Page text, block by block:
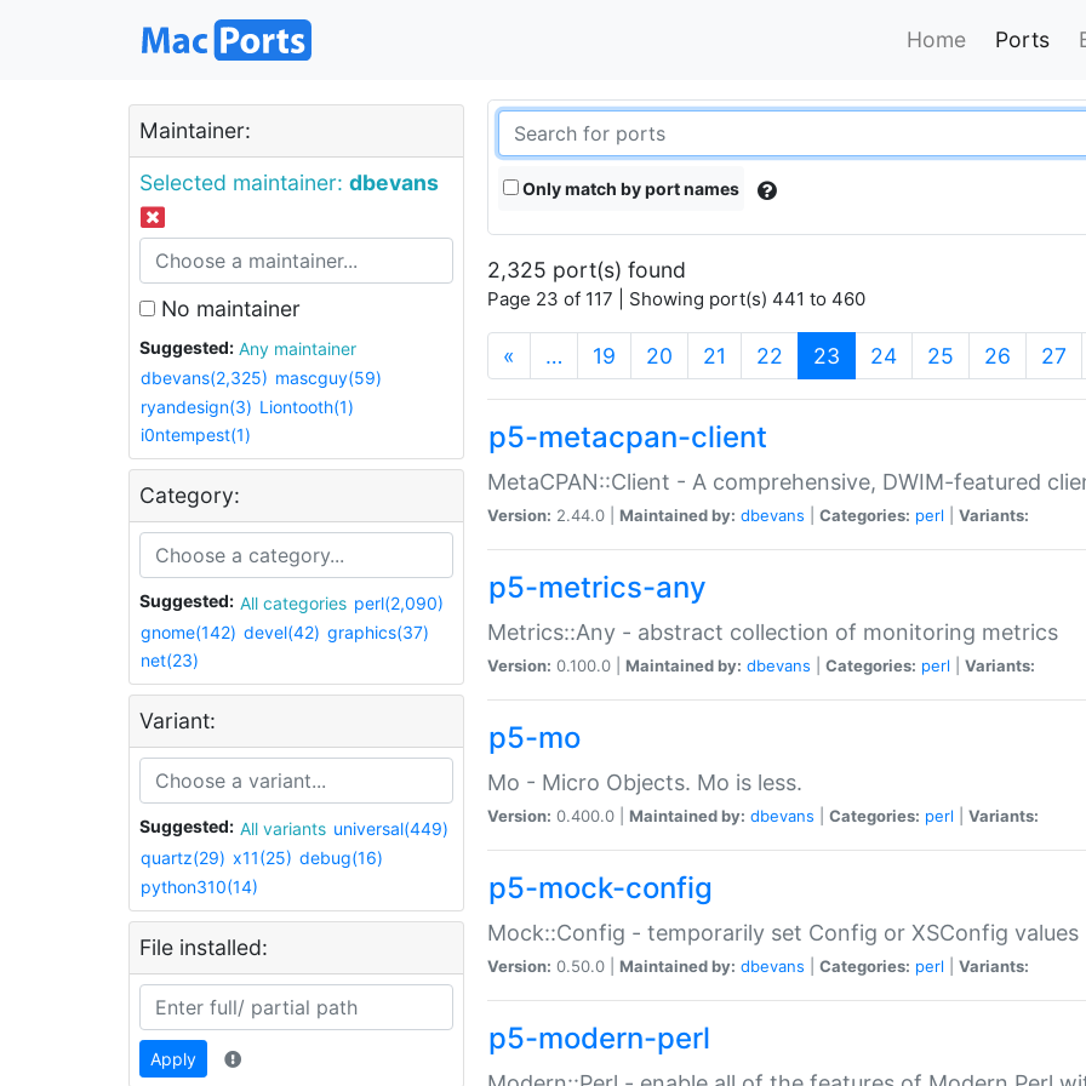
Home Ports
Maintainer:
Selected maintainer: dbevans
No maintainer
Suggested:
Any maintainer
dbevans(2,325) mascguy(59)
ryandesign(3) Liontooth(1)
i0ntempest(1)
Category:
Suggested: All categories perl(2,090)
gnome(142) devel(42) graphics(37)
net(23)
Variant:
Suggested: All variants universal(449)
quartz(29) x11(25) debug(16)
python310(14)
File installed:
Apply
Only match by port names
2,325 port(s) found
Page 23 of 117 | Showing port(s) 441 to 460
« … 19 20 21 22 23 (current)
24 25 26 27
p5-metacpan-client
MetaCPAN::Client - A comprehensive, DWIM-featured
Version: 2.44.0 | Maintained by: dbevans Categories: perl Variants:
p5-metrics-any
Metrics::Any - abstract collection of monitoring metrics
Version: 0.100.0 | Maintained by: dbevans Categories: perl Variants:
p5-mo
Mo - Micro Objects. Mo is less.
Version: 0.400.0 | Maintained by: dbevans Categories: perl Variants:
p5-mock-config
Mock::Config - temporarily set Config or XSConfig values
Version: 0.50.0 | Maintained by: dbevans Categories: perl Variants:
p5-modern-perl